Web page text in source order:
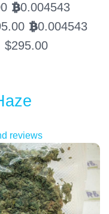
BTC0.004543
BTC0.004543
$295.00
reviews